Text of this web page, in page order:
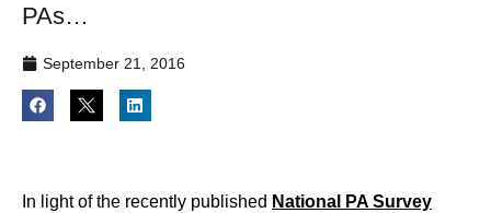
PAs…
September 21, 2016
In light of the recently published National PA Survey